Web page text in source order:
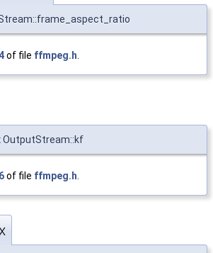
of file ffmpeg.h.
OutputStream::kf
of file ffmpeg.h